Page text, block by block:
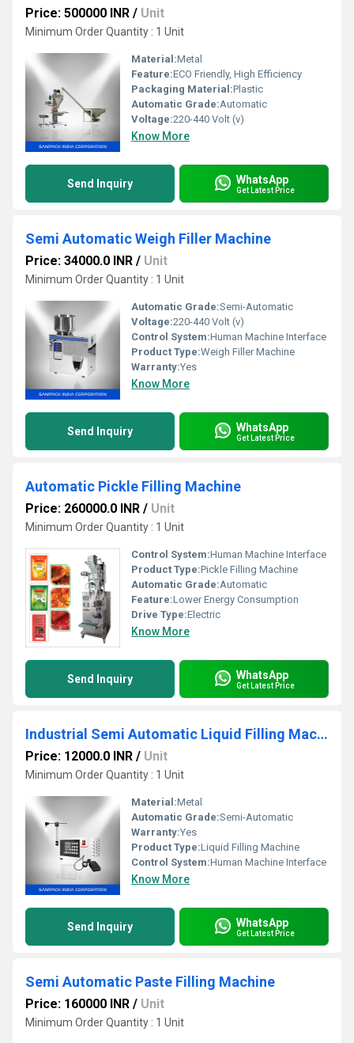
Price: 500000 INR / Unit
Minimum Order Quantity : 1 Unit
Material:Metal
Feature:ECO Friendly, High Efficiency
Packaging Material:Plastic
Automatic Grade:Automatic
Voltage:220-440 Volt (v)
Know More
Send Inquiry WhatsApp
Get Latest Price
Semi Automatic Weigh Filler Machine
Price: 34000.0 INR / Unit
Minimum Order Quantity : 1 Unit
Automatic Grade:Semi-Automatic
Voltage:220-440 Volt (v)
Control System:Human Machine Interface
Product Type:Weigh Filler Machine
Warranty:Yes
Know More
Send Inquiry WhatsApp
Get Latest Price
Automatic Pickle Filling Machine
Price: 260000.0 INR / Unit
Minimum Order Quantity : 1 Unit
Control System:Human Machine Interface
Product Type:Pickle Filling Machine
Automatic Grade:Automatic
Feature:Lower Energy Consumption
Drive Type:Electric
Know More
Send Inquiry WhatsApp
Get Latest Price
Industrial Semi Automatic Liquid Filling Machine
Price: 12000.0 INR / Unit
Minimum Order Quantity : 1 Unit
Material:Metal
Automatic Grade:Semi-Automatic
Warranty:Yes
Product Type:Liquid Filling Machine
Control System:Human Machine Interface
Know More
Send Inquiry WhatsApp
Get Latest Price
Semi Automatic Paste Filling Machine
Price: 160000 INR / Unit
Minimum Order Quantity : 1 Unit